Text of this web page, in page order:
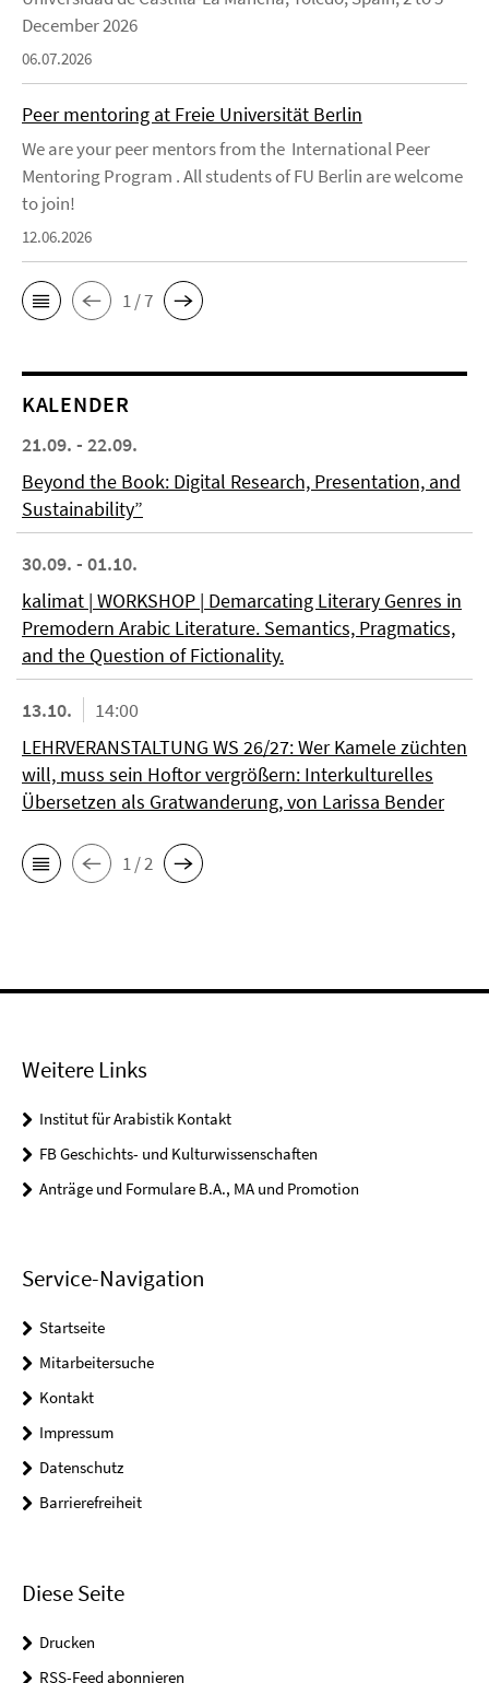
December 2026
06.07.2026
Peer mentoring at Freie Universität Berlin
We are your peer mentors from the International Peer
Mentoring Program . All students of FU Berlin are welcome
to join!
12.06.2026
1 / 7
KALENDER
21.09. - 22.09.
Beyond the Book: Digital Research, Presentation, and
Sustainability”
30.09. - 01.10.
kalimat | WORKSHOP | Demarcating Literary Genres in
Premodern Arabic Literature. Semantics, Pragmatics,
and the Question of Fictionality.
13.10.
14:00
LEHRVERANSTALTUNG WS 26/27: Wer Kamele züchten
will, muss sein Hoftor vergrößern: Interkulturelles
Übersetzen als Gratwanderung, von Larissa Bender
1 / 2
Weitere Links
Institut für Arabistik Kontakt
FB Geschichts- und Kulturwissenschaften
Anträge und Formulare B.A., MA und Promotion
Service-Navigation
Startseite
Mitarbeitersuche
Kontakt
Impressum
Datenschutz
Barrierefreiheit
Diese Seite
Drucken
RSS-Feed abonnieren